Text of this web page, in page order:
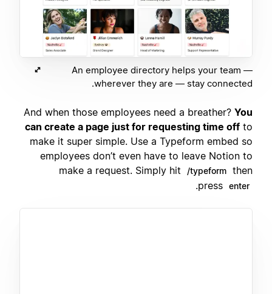
An employee directory helps your team —
wherever they are — stay connected.
And when those employees need a breather? You
can create a page just for requesting time off to
make it super simple. Use a Typeform embed so
employees don’t even have to leave Notion to
make a request. Simply hit
/typeform then
press enter
.